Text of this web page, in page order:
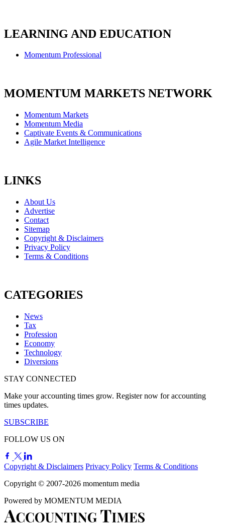
LEARNING AND EDUCATION
Momentum Professional
MOMENTUM MARKETS NETWORK
Momentum Markets
Momentum Media
Captivate Events & Communications
Agile Market Intelligence
LINKS
About Us
Advertise
Contact
Sitemap
Copyright & Disclaimers
Privacy Policy
Terms & Conditions
CATEGORIES
News
Tax
Profession
Economy
Technology
Diversions
STAY CONNECTED
Make your accounting times grow. Register now for accounting
times updates.
SUBSCRIBE
FOLLOW US ON
Copyright & Disclaimers Privacy Policy Terms & Conditions
Copyright © 2007-2026 momentum media
Powered by MOMENTUM MEDIA